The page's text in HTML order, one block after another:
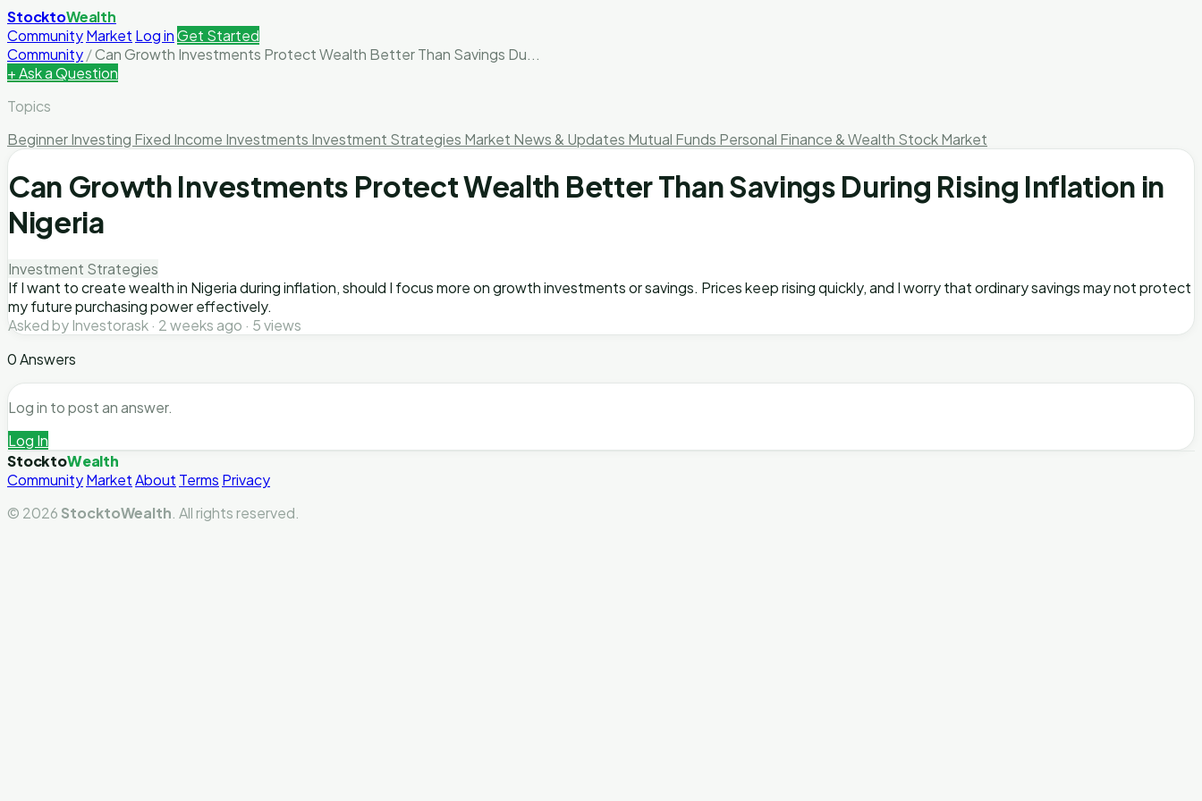
StocktoWealth
CommunityMarket Log inGet Started
Community/Can Growth Investments Protect Wealth Better Than Savings Du...
+ Ask a Question
Topics
Beginner Investing Fixed Income Investments Investment Strategies Market News & Updates Mutual Funds Personal Finance & Wealth Stock Market
Can Growth Investments Protect Wealth Better Than Savings During Rising Inflation in
Nigeria
Investment Strategies
If I want to create wealth in Nigeria during inflation, should I focus more on growth investments or savings. Prices keep rising quickly, and I worry that ordinary savings may not protect
my future purchasing power effectively.
Asked by Investorask · 2 weeks ago · 5 views
0 Answers
Log in to post an answer.
Log In
StocktoWealth
CommunityMarketAbout Terms Privacy
© 2026 StocktoWealth . All rights reserved.